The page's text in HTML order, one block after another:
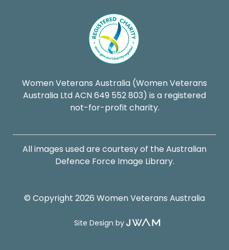
Women Veterans Australia (Women Veterans
Australia Ltd ACN 649 552 803) is a registered
not-for-profit charity.
© Copyright 2026 Women Veterans Australia
All images used are courtesy of the Australian
Defence Force Image Library.
Site Design by